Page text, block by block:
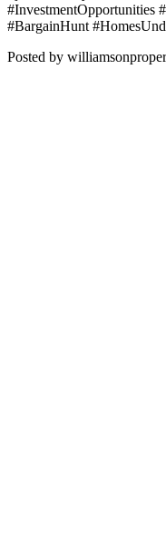
#InvestmentOpportunities
#BargainHunt
Posted by